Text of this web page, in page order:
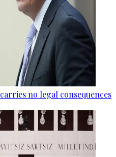
no legal consequences